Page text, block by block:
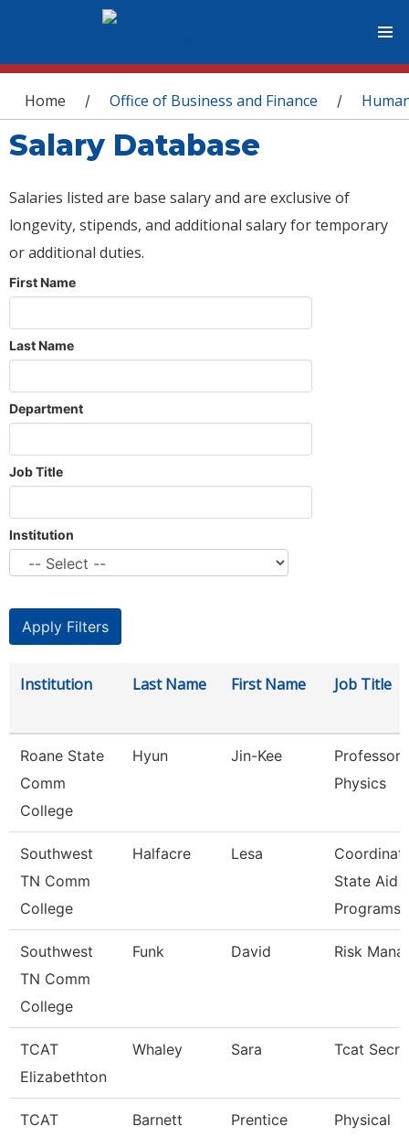
You are here
Home / Office of Business and Finance /
Salary Database
Salaries listed are base salary and are exclusive of
longevity, stipends, and additional salary for temporary
or additional duties.
First Name
Last Name
Department
Job Title
Institution
Institution Last Name First Name Job Title
Roane State
Comm
College
Hyun Jin-Kee
Professor
Physics
Southwest
TN Comm
College
Halfacre Lesa
State Aid
Programs
Southwest
TN Comm
College
Funk David Risk
TCAT
Elizabethton
Whaley Sara Tcat
TCAT
Barnett Prentice
Physical